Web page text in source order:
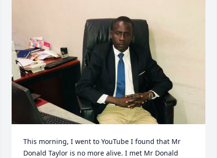
This morning, I went to YouTube I found that Mr
Donald Taylor is no more alive. I met Mr Donald